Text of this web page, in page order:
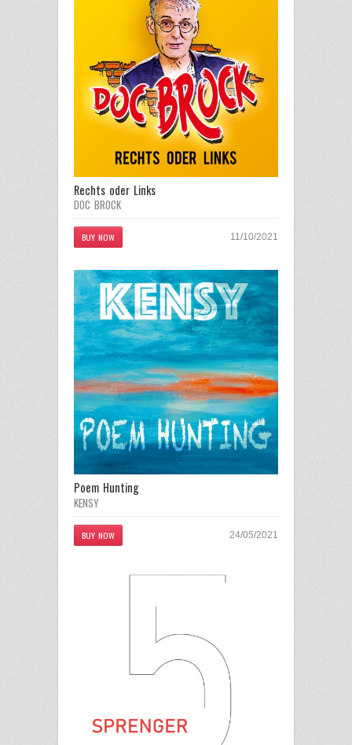
Rechts oder Links
DOC BROCK
BUY NOW 11/10/2021
Poem Hunting
KENSY
BUY NOW 24/05/2021